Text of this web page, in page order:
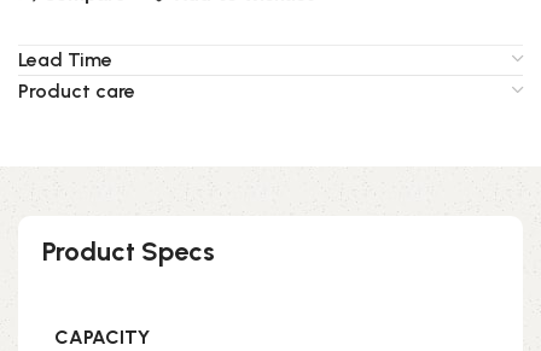
Lead Time
Product care
Product Specs
CAPACITY